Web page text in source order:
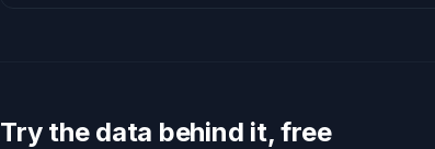
Try the data behind it, free